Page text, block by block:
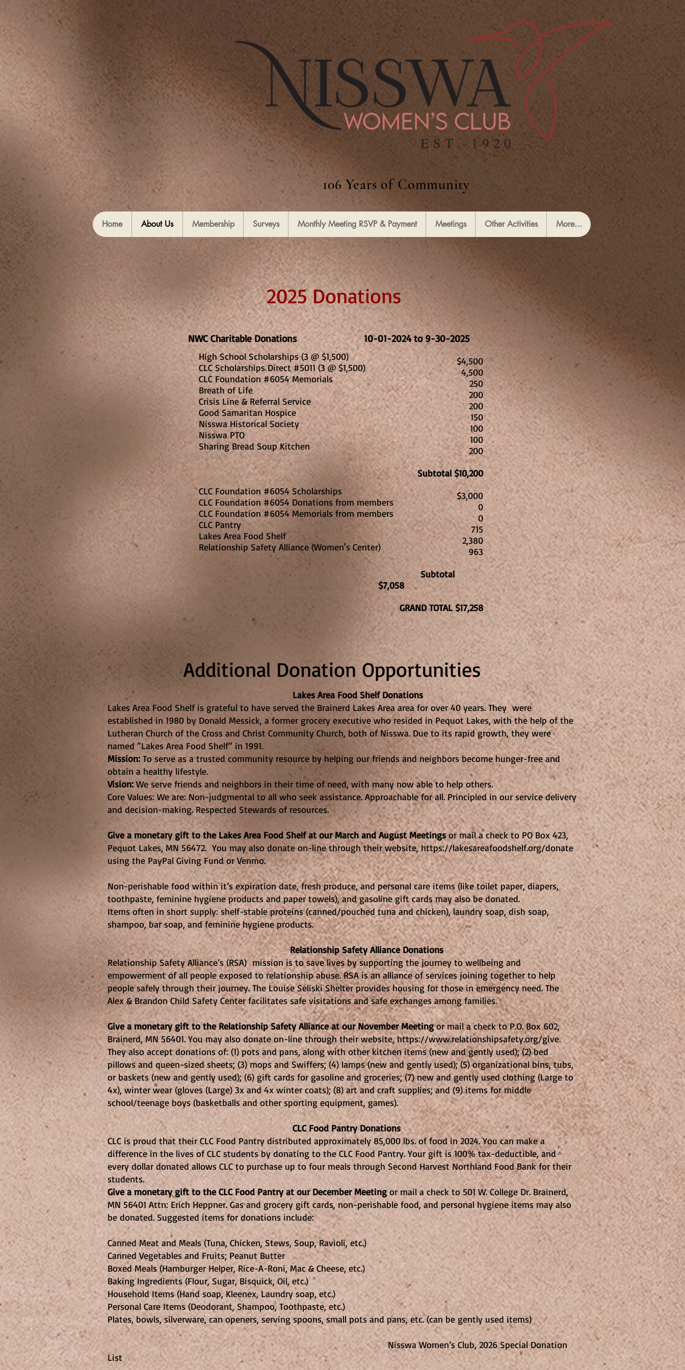
106 Years of Community
Home About Us Membership Surveys Monthly Meeting RSVP & Payment Meetings Other Activities More...
2025 Donations
NWC Charitable Donations 10-01-2024 to 9-30-2025
High School Scholarships (3 @ $1,500)
CLC Scholarships Direct #5011 (3 @ $1,500)
CLC Foundation #6054 Memorials
Breath of Life
Crisis Line & Referral Service
Good Samaritan Hospice
Nisswa Historical Society
Nisswa PTO
Sharing Bread Soup Kitchen
CLC Foundation #6054 Scholarships
CLC Foundation #6054 Donations from members
CLC Foundation #6054 Memorials from members
CLC Pantry
Lakes Area Food Shelf
Relationship Safety Alliance (Women's Center)
$4,500
4,500
250
200
200
150
100
100
200
Subtotal $10,200
$3,000
0
0
715
2,380
963
Subtotal
$7,058
GRAND TOTAL $17,258
Additional Donation Opportunities
Lakes Area Food Shelf Donations
Lakes Area Food Shelf is grateful to have served the Brainerd Lakes Area area for over 40 years. They were
established in 1980 by Donald Messick, a former grocery executive who resided in Pequot Lakes, with the help of the
Lutheran Church of the Cross and Christ Community Church, both of Nisswa. Due to its rapid growth, they were
named “Lakes Area Food Shelf” in 1991.
Mission: To serve as a trusted community resource by helping our friends and neighbors become hunger-free and
obtain a healthy lifestyle.
Vision:We serve friends and neighbors in their time of need, with many now able to help others.
Core Values: We are: Non-judgmental to all who seek assistance. Approachable for all. Principled in our service delivery
and decision-making. Respected Stewards of resources.
Give a monetary gift to the Lakes Area Food Shelf at our March and August Meetingsor mail a check to PO Box 423,
Pequot Lakes, MN 56472. You may also donate on-line through their website,https://lakesareafoodshelf.org/donate
using the PayPal Giving Fund or Venmo.
Non-perishable food within it’s expiration date, fresh produce, and personal care items (like toilet paper, diapers,
toothpaste, feminine hygiene products and paper towels), and gasoline gift cards may also be donated.
Items often in short supply: shelf-stable proteins (canned/pouched tuna and chicken), laundry soap, dish soap,
shampoo, bar soap, and feminine hygiene products.
Relationship Safety Alliance Donations
Relationship Safety Alliance’s (RSA) mission is to save lives by supporting the journey to wellbeing and
empowerment of all people exposed to relationship abuse. RSA is an alliance of services joining together to help
people safely through their journey. The Louise Seliski Shelter provides housing for those in emergency need. The
Alex & Brandon Child Safety Center facilitates safe visitations and safe exchanges among families.
Give a monetary gift to the Relationship Safety Alliance at our November Meetingor mail a check to P.O. Box 602,
Brainerd, MN 56401. You may also donate on-line through their website,https://www.relationshipsafety.org/give.
They also accept donations of: (1) pots and pans, along with other kitchen items (new and gently used); (2) bed
pillows and queen-sized sheets; (3) mops and Swiffers; (4) lamps (new and gently used); (5) organizational bins, tubs,
or baskets (new and gently used); (6) gift cards for gasoline and groceries; (7) new and gently used clothing (Large to
4x), winter wear (gloves (Large) 3x and 4x winter coats); (8) art and craft supplies; and (9) items for middle
school/teenage boys (basketballs and other sporting equipment, games).
CLC Food Pantry Donations
CLC is proud that their CLC Food Pantry distributed approximately 85,000 lbs. of food in 2024. You can make a
difference in the lives of CLC students by donating to the CLC Food Pantry. Your gift is 100% tax-deductible, and
every dollar donated allows CLC to purchase up to four meals through Second Harvest Northland Food Bank for their
students.
Give a monetary gift to the CLC Food Pantry at our December Meeting or mail a check to 501 W. College Dr. Brainerd,
MN 56401 Attn: Erich Heppner. Gas and grocery gift cards, non-perishable food, and personal hygiene items may also
be donated. Suggested items for donations include:
Canned Meat and Meals (Tuna, Chicken, Stews, Soup, Ravioli, etc.)
Canned Vegetables and Fruits; Peanut Butter
Boxed Meals (Hamburger Helper, Rice-A-Roni, Mac & Cheese, etc.)
Baking Ingredients (Flour, Sugar, Bisquick, Oil, etc.)
Household Items (Hand soap, Kleenex, Laundry soap, etc.)
Personal Care Items (Deodorant, Shampoo, Toothpaste, etc.)
Plates, bowls, silverware, can openers, serving spoons, small pots and pans, etc. (can be gently used items)
Nisswa Women’s Club, 2026 Special Donation
List